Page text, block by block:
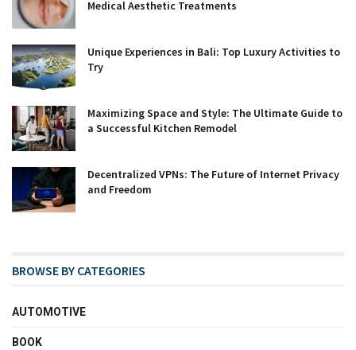
Medical Aesthetic Treatments
Unique Experiences in Bali: Top Luxury Activities to
Try
Maximizing Space and Style: The Ultimate Guide to
a Successful Kitchen Remodel
Decentralized VPNs: The Future of Internet Privacy
and Freedom
BROWSE BY CATEGORIES
AUTOMOTIVE
BOOK